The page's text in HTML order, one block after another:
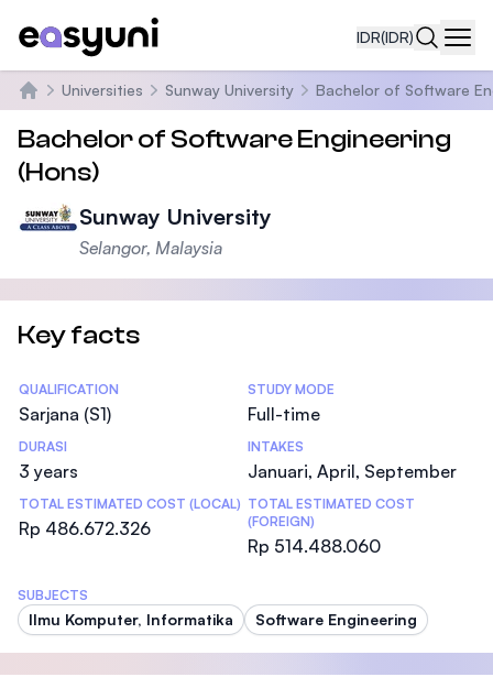
IDR(IDR)
Beranda
Universities Sunway University Bachelor of Software
Bachelor of Software Engineering
(Hons)
Sunway University
Selangor, Malaysia
Key facts
Statistics
QUALIFICATION
Sarjana (S1)
STUDY MODE
Full-time
DURASI
3 years
INTAKES
Januari, April, September
TOTAL ESTIMATED COST (LOCAL)
Rp 486.672.326
TOTAL ESTIMATED COST
(FOREIGN)
Rp 514.488.060
SUBJECTS
Ilmu Komputer, Informatika Software Engineering